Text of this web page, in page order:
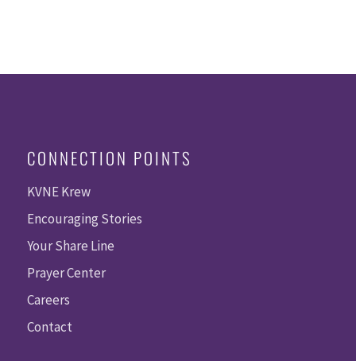
CONNECTION POINTS
KVNE Krew
Encouraging Stories
Your Share Line
Prayer Center
Careers
Contact